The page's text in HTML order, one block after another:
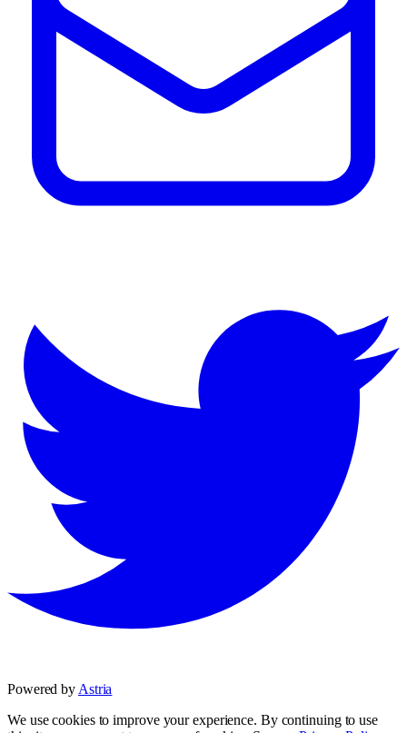
Powered by Astria
We use cookies to improve your experience. By continuing to use